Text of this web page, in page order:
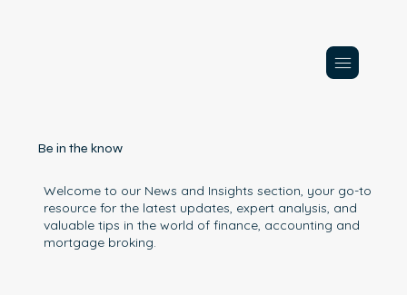
Be in the know
Welcome to our News and Insights section, your go-to
resource for the latest updates, expert analysis, and
valuable tips in the world of finance, accounting and
mortgage broking.